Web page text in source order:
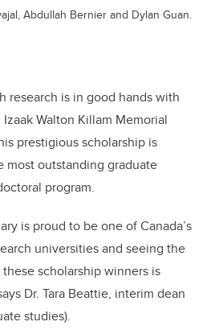
Abdullah Bernier and Dylan Guan.
research is in good hands with
Walton Killam Memorial
prestigious scholarship is
most outstanding graduate
program.
is proud to be one of Canada’s
universities and seeing the
scholarship winners is
Dr. Tara Beattie, interim dean
studies).